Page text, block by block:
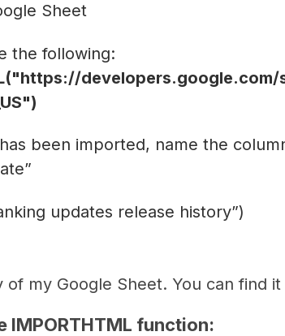
Sheet
the following:
developers.google.com/
been imported, name the
updates release history”)
of my Google Sheet. You can find it
IMPORTHTML function: